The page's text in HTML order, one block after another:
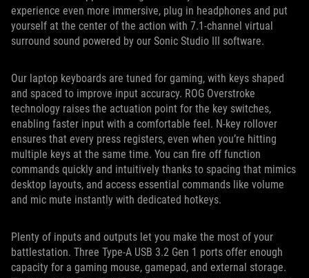
experience even more immersive, plug in headphones and put
yourself at the center of the action with 7.1-channel virtual
surround sound powered by our Sonic Studio III software.
Our laptop keyboards are tuned for gaming, with keys shaped
and spaced to improve input accuracy. ROG Overstroke
technology raises the actuation point for the key switches,
enabling faster input with a comfortable feel. N-key rollover
ensures that every press registers, even when you’re hitting
multiple keys at the same time. You can fire off function
commands quickly and intuitively thanks to spacing that mimics
desktop layouts, and access essential commands like volume
and mic mute instantly with dedicated hotkeys.
Plenty of inputs and outputs let you make the most of your
battlestation. Three Type-A USB 3.2 Gen 1 ports offer enough
capacity for a gaming mouse, gamepad, and external storage.